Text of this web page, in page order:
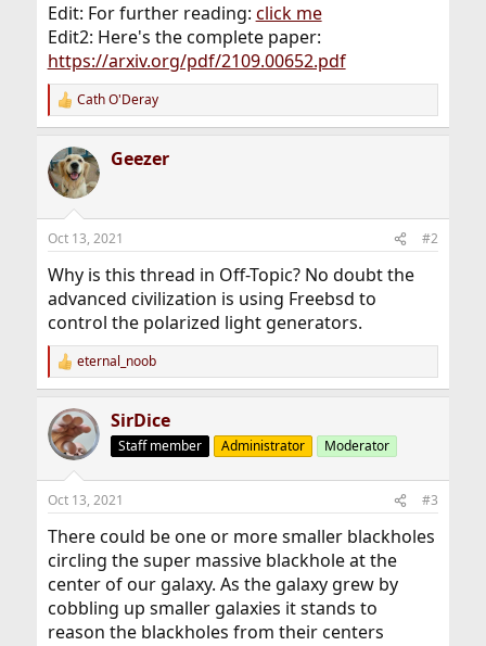
Edit: For further reading: click me
Edit2: Here's the complete paper:
https://arxiv.org/pdf/2109.00652.pdf
R
e
c
t
i
s
Cath O'Deray
Geezer
Oct 13, 2021 #2
Why is this thread in Off-Topic? No doubt the
advanced civilization is using Freebsd to
control the polarized light generators.
R
e
c
t
i
s
eternal_noob
SirDice
Staff member Administrator Moderator
Oct 13, 2021 #3
There could be one or more smaller blackholes
circling the super massive blackhole at the
center of our galaxy. As the galaxy grew by
cobbling up smaller galaxies it stands to
reason the blackholes from their centers